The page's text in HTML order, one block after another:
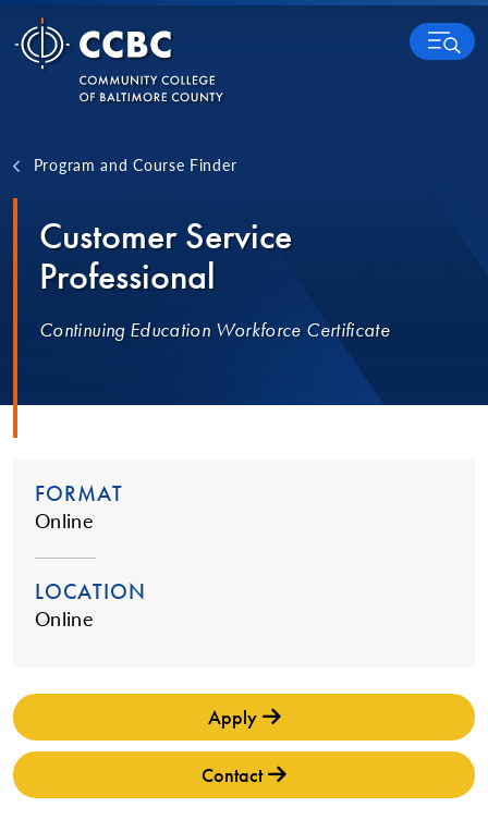
Skip to content
MENU
Program and Course Finder
Customer Service
Professional
Continuing Education Workforce Certificate
FORMAT
Online
LOCATION
Online
Apply
Contact